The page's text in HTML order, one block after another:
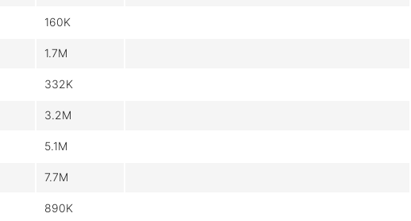
160K
1.7M
332K
3.2M
5.1M
7.7M
890K